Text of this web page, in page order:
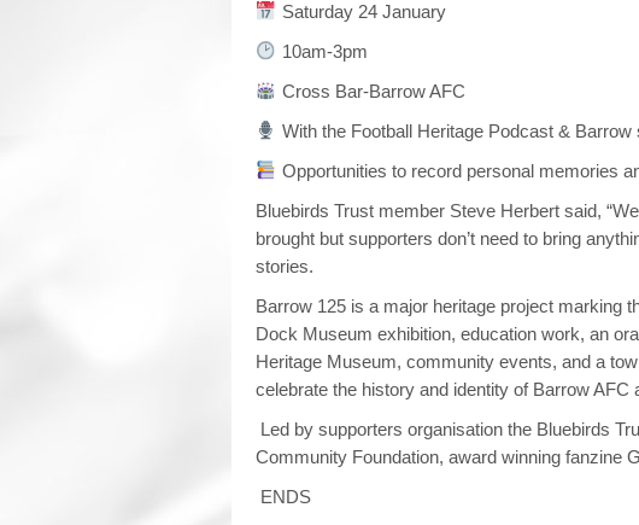
Saturday 24 January
10am-3pm
Cross Bar-Barrow AFC
With the Football Heritage Podcast & Barrow
Opportunities to record personal memories
Bluebirds Trust member Steve Herbert said,
brought but supporters don’t need to bring
stories.
Barrow 125 is a major heritage project marking
Dock Museum exhibition, education work, an
Heritage Museum, community events, and a
celebrate the history and identity of Barrow AFC
Led by supporters organisation the Bluebirds
Community Foundation, award winning fanzine
ENDS